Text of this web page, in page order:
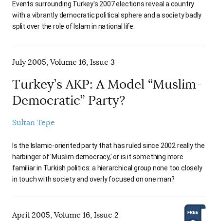
Events surrounding Turkey's 2007 elections reveal a country
with a vibrantly democratic political sphere and a society badly
split over the role of Islam in national life.
July 2005, Volume 16, Issue 3
Turkey’s AKP: A Model “Muslim-
Democratic” Party?
Sultan Tepe
Is the Islamic-oriented party that has ruled since 2002 really the
harbinger of 'Muslim democracy,' or is it something more
familiar in Turkish politics: a hierarchical group none too closely
in touch with society and overly focused on one man?
April 2005, Volume 16, Issue 2